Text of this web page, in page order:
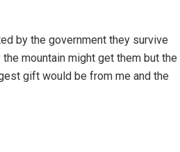
by the government they survive
mountain might get them but the
gift would be from me and the